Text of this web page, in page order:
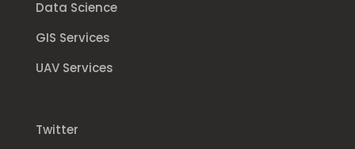
Data Science
GIS Services
UAV Services
Twitter